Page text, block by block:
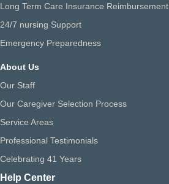
Long Term Care Insurance Reimbursement
24/7 nursing Support
Emergency Preparedness
About Us
Our Staff
Our Caregiver Selection Process
Service Areas
Professional Testimonials
Celebrating 41 Years
Help Center